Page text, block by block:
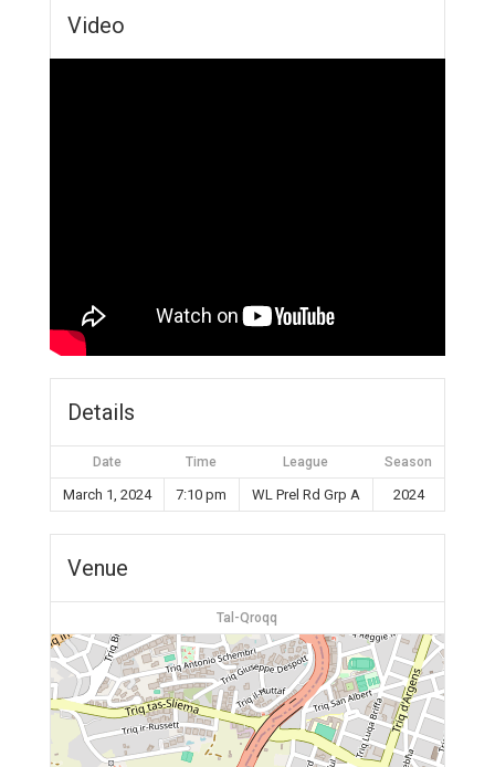
Video
Details
Date Time League Season
March 1, 2024 7:10 pm WL Prel Rd Grp A 2024
Venue
Tal-Qroqq